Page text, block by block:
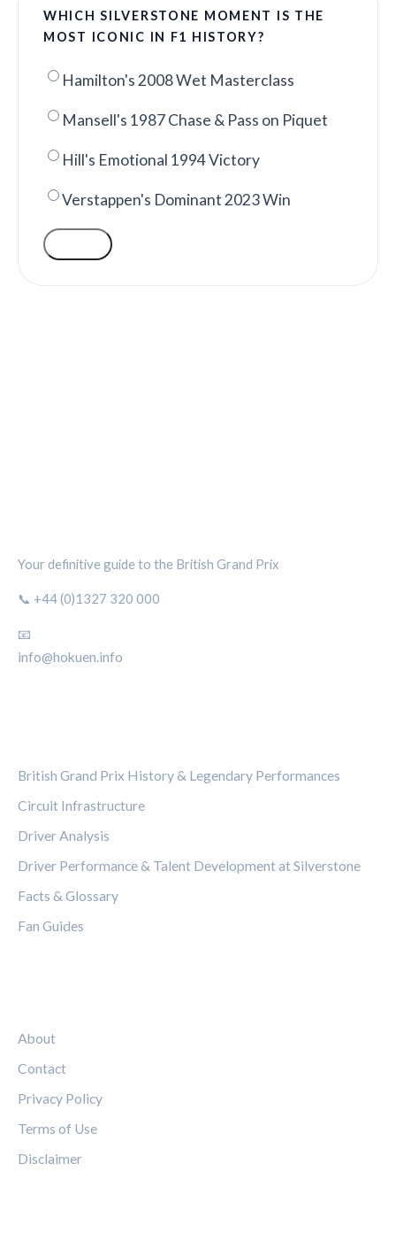
WHICH SILVERSTONE MOMENT IS THE
MOST ICONIC IN F1 HISTORY?
Hamilton's 2008 Wet Masterclass
Mansell's 1987 Chase & Pass on Piquet
Hill's Emotional 1994 Victory
Verstappen's Dominant 2023 Win
Your definitive guide to the British Grand Prix
📞 +44 (0)1327 320 000
📧
info@hokuen.info
British Grand Prix History & Legendary Performances
Circuit Infrastructure
Driver Analysis
Driver Performance & Talent Development at Silverstone
Facts & Glossary
Fan Guides
About
Contact
Privacy Policy
Terms of Use
Disclaimer